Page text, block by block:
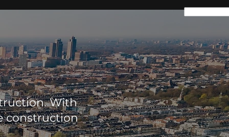
With
construction